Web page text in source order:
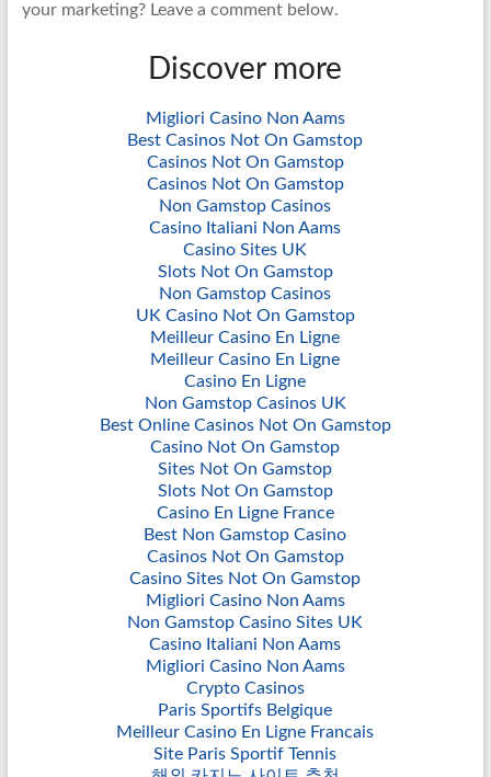
your marketing? Leave a comment below.
Discover more
Migliori Casino Non Aams
Best Casinos Not On Gamstop
Casinos Not On Gamstop
Casinos Not On Gamstop
Non Gamstop Casinos
Casino Italiani Non Aams
Casino Sites UK
Slots Not On Gamstop
Non Gamstop Casinos
UK Casino Not On Gamstop
Meilleur Casino En Ligne
Meilleur Casino En Ligne
Casino En Ligne
Non Gamstop Casinos UK
Best Online Casinos Not On Gamstop
Casino Not On Gamstop
Sites Not On Gamstop
Slots Not On Gamstop
Casino En Ligne France
Best Non Gamstop Casino
Casinos Not On Gamstop
Casino Sites Not On Gamstop
Migliori Casino Non Aams
Non Gamstop Casino Sites UK
Casino Italiani Non Aams
Migliori Casino Non Aams
Crypto Casinos
Paris Sportifs Belgique
Meilleur Casino En Ligne Francais
Site Paris Sportif Tennis